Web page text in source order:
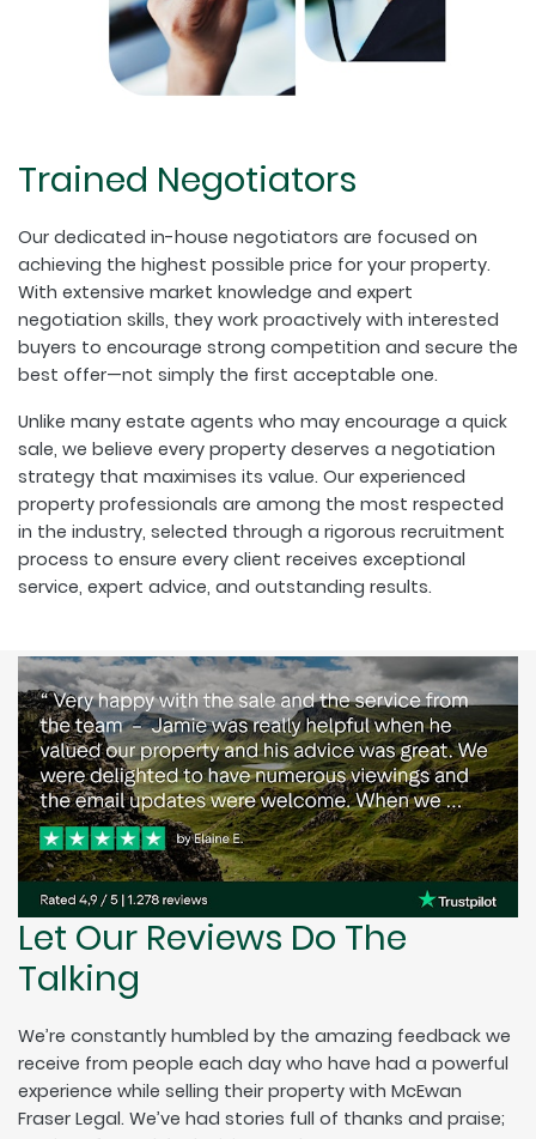
Trained Negotiators
Our dedicated in-house negotiators are focused on
achieving the highest possible price for your property.
With extensive market knowledge and expert
negotiation skills, they work proactively with interested
buyers to encourage strong competition and secure the
best offer—not simply the first acceptable one.
Unlike many estate agents who may encourage a quick
sale, we believe every property deserves a negotiation
strategy that maximises its value. Our experienced
property professionals are among the most respected
in the industry, selected through a rigorous recruitment
process to ensure every client receives exceptional
service, expert advice, and outstanding results.
Let Our Reviews Do The
Talking
We’re constantly humbled by the amazing feedback we
receive from people each day who have had a powerful
experience while selling their property with McEwan
Fraser Legal. We’ve had stories full of thanks and praise;